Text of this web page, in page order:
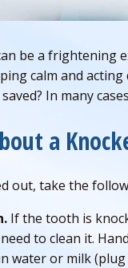
be a frightening
calm and
In many
a
out, take the
If the tooth is
to clean it.
water or milk